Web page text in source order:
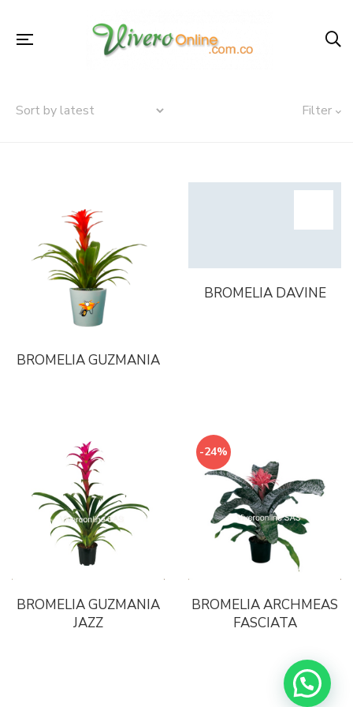
Filter
BROMELIA GUZMANIA
BROMELIA DAVINE
BROMELIA GUZMANIA
JAZZ
-24%
BROMELIA ARCHMEAS
FASCIATA